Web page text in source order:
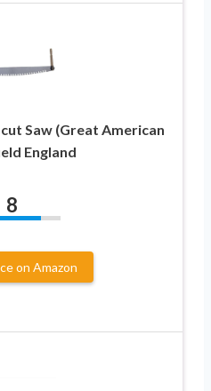
Saw (Great American
England
8
on Amazon